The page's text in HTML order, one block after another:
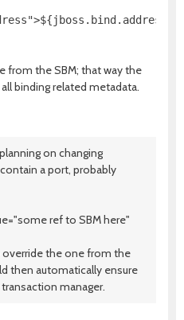
from the SBM; that way the
binding related metadata.
on changing
a port, probably
ref to SBM here"
the one from the
then automatically ensure
manager.